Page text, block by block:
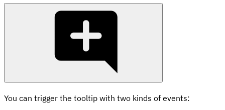
You can trigger the tooltip with two kinds of events: